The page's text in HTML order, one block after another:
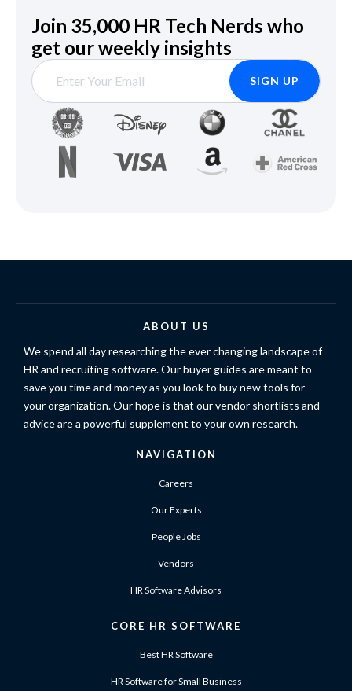
Join 35,000 HR Tech Nerds who
get our weekly insights
ABOUT US
We spend all day researching the ever changing landscape of
HR and recruiting software. Our buyer guides are meant to
save you time and money as you look to buy new tools for
your organization. Our hope is that our vendor shortlists and
advice are a powerful supplement to your own research.
NAVIGATION
Careers
Our Experts
People Jobs
Vendors
HR Software Advisors
CORE HR SOFTWARE
Best HR Software
HR Software for Small Business